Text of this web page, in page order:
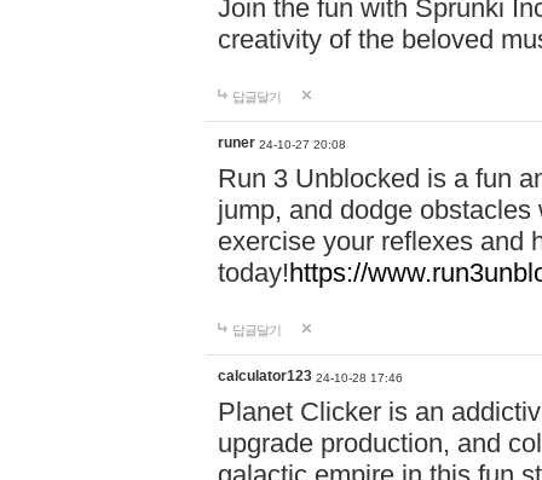
Join the fun with Sprunki
creativity of the beloved
답글달기
runer 24-10-27 20:08
Run 3 Unblocked is a fun
jump, and dodge
exercise your reflexes and
today!https://
답글달기
calculator123 24-10-28 17:46
Planet Clicker is an
upgrade production, and